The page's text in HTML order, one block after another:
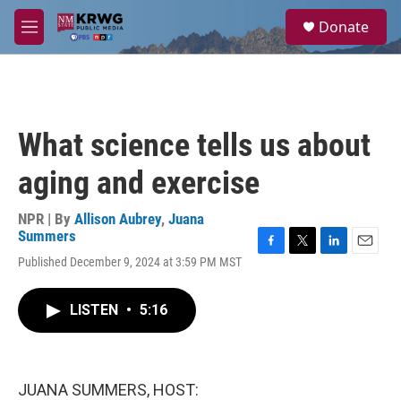
Skip to main content
M
e
a
Donate
What science tells us about
aging and exercise
NPR | By Allison Aubrey, Juana
Summers
Published December 9, 2024 at 3:59 PM MST
LISTEN • 5:16
JUANA SUMMERS, HOST: